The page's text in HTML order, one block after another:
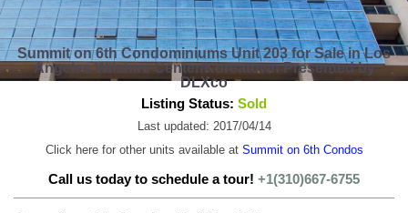
Summit on 6th Condominiums Unit 203 for Sale in Los
Angeles Wilshire Center/Koreatown Presented by
DLXco
Listing Status: Sold
Last updated: 2017/04/14
Click here for other units available at Summit on 6th Condos
Call us today to schedule a tour! +1(310)667-6755